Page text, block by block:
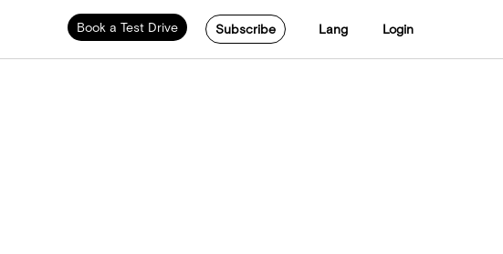
Book a Test Drive Subscribe Lang Login